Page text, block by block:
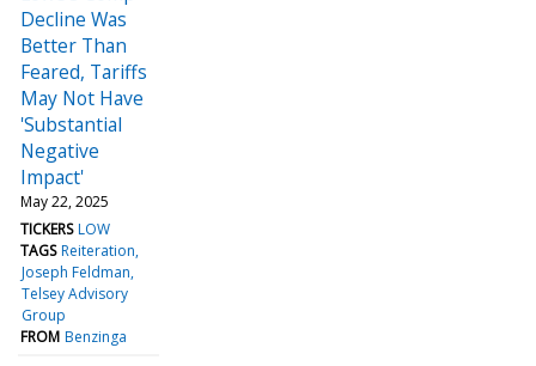
Decline Was
Better Than
Feared, Tariffs
May Not Have
'Substantial
Negative
Impact'
May 22, 2025
TICKERS LOW
TAGS Reiteration
Joseph Feldman
Telsey Advisory
Group
FROM Benzinga